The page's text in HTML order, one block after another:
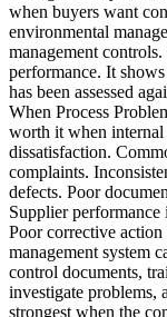
when buyers want
environmental
management
performance. It
has been assessed
When Process
worth it when internal
dissatisfaction.
complaints.
defects. Poor
Supplier performance
Poor corrective
management system
control documents,
investigate problems,
strongest when the